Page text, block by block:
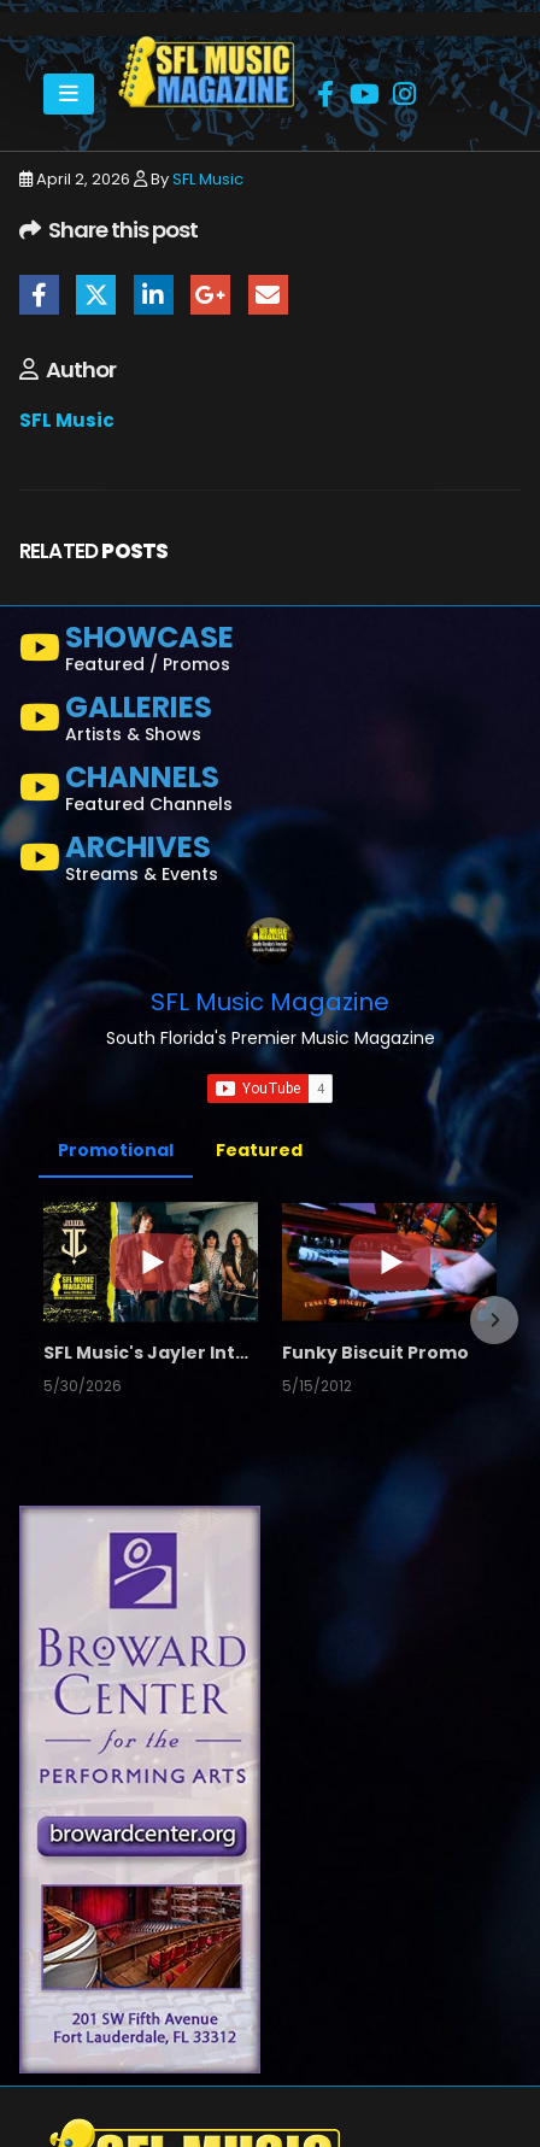
HOME APRIL 2026 SFLMUSIC- APRIL 2026 -_PAGE_43
April 2, 2026 BySFL Music
Share this post
Author
SFL Music
RELATEDPOSTS
SHOWCASE
Featured / Promos
GALLERIES
Artists & Shows
CHANNELS
Featured Channels
ARCHIVES
Streams & Events
SFL Music Magazine
South Florida's Premier Music Magazine
Promotional Featured
SFL Music's Jayler Interview
5/30/2026
Funky Biscuit Promo
5/15/2012